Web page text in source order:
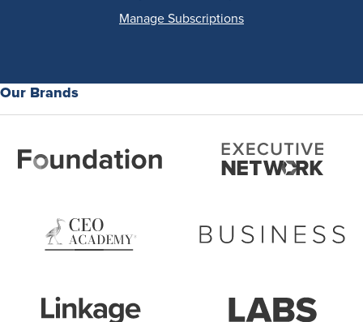
Manage Subscriptions
Our Brands